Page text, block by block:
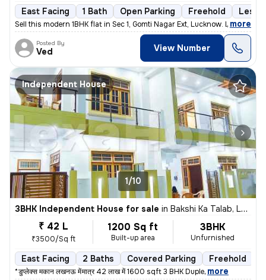
East Facing 1 Bath Open Parking Freehold Less
Sell this modern 1BHK flat in Sec 1, Gomti Nagar Ext, Lucknow. Less th
, more
Posted By
Ved View Number
Independent House
1/10
3BHK Independent House for sale in Bakshi Ka Talab, Lucknow
₹ 42 L
₹3500/Sq ft
1200 Sq ft
Built-up area
3BHK
Unfurnished
East Facing 2 Baths Covered Parking Freehold
** *डुप्लेक्स मकान लखनऊ में* *मात्र 42 लाख में 1600 sqft 3 BHK Duple, more